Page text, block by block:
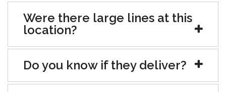
Were there large lines at this
location?
Do you know if they deliver?